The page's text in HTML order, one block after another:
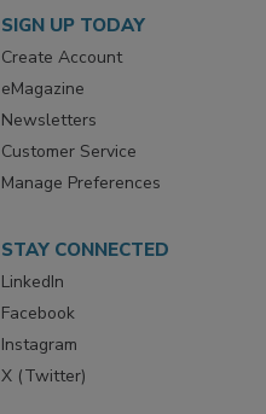
SIGN UP TODAY
Create Account
eMagazine
Newsletters
Customer Service
STAY CONNECTED
LinkedIn
Facebook
Instagram